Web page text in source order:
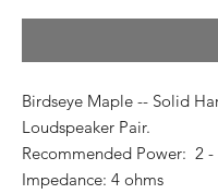
Birdseye Maple -- Solid
Loudspeaker Pair.
Recommended Power: 2 -
Impedance: 4 ohms